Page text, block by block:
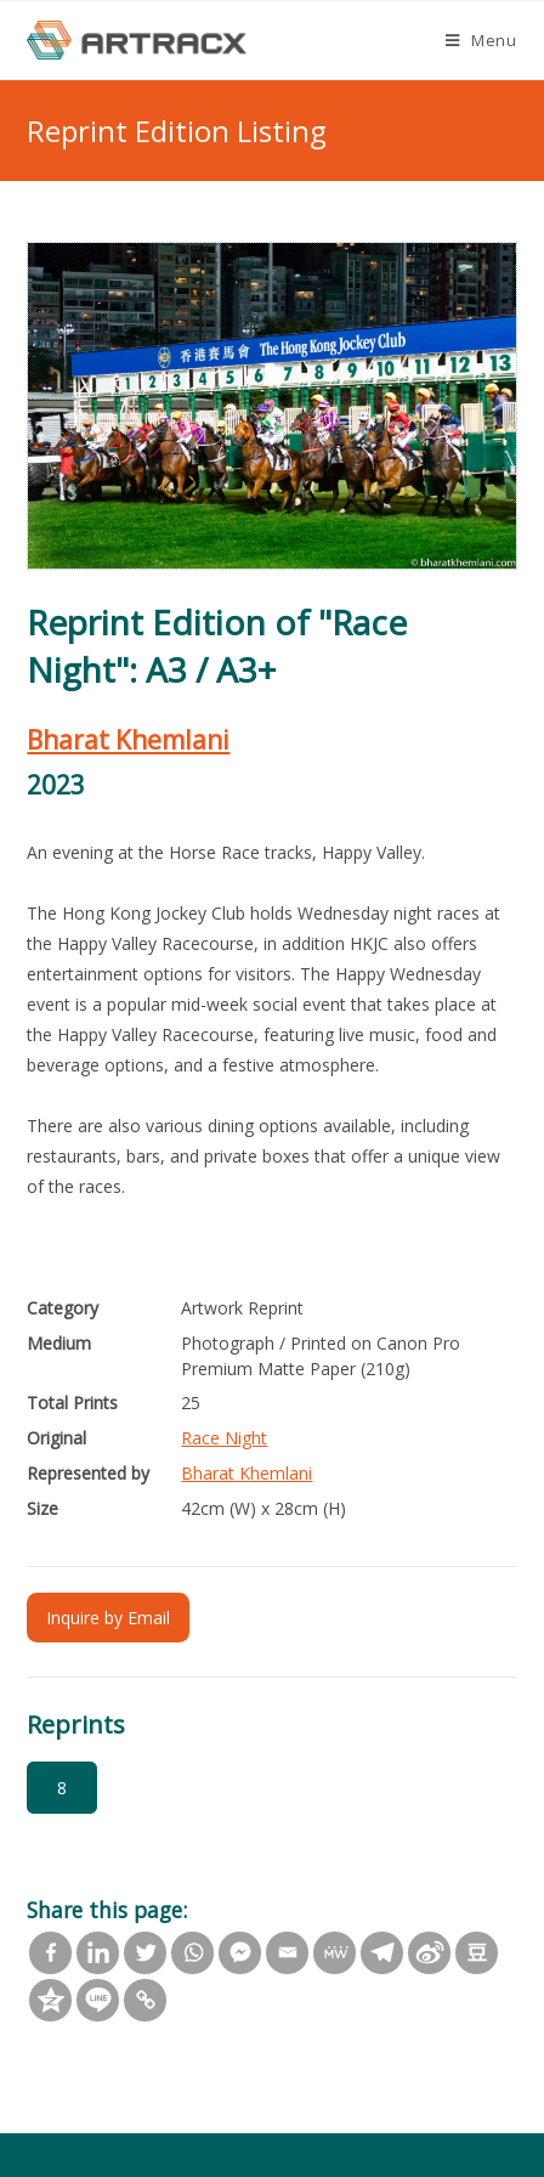
content
Menu
Reprint Edition Listing
Reprint Edition of "Race
Night": A3 / A3+
Bharat Khemlani
2023
An evening at the Horse Race tracks, Happy Valley.
The Hong Kong Jockey Club holds Wednesday night races at
the Happy Valley Racecourse, in addition HKJC also offers
entertainment options for visitors. The Happy Wednesday
event is a popular mid-week social event that takes place at
the Happy Valley Racecourse, featuring live music, food and
beverage options, and a festive atmosphere.
There are also various dining options available, including
restaurants, bars, and private boxes that offer a unique view
of the races.
Category
Artwork Reprint
Medium
Photograph / Printed on Canon Pro
Premium Matte Paper (210g)
Total Prints
25
Original
Race Night
Represented by
Bharat Khemlani
Size
42cm (W) x 28cm (H)
Inquire by Email
Reprints
8
Share this page: